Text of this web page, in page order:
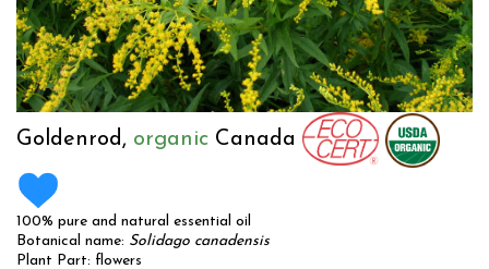
Goldenrod, organic Canada
100% pure and natural essential oil
Botanical name: Solidago canadensis
Plant Part: flowers